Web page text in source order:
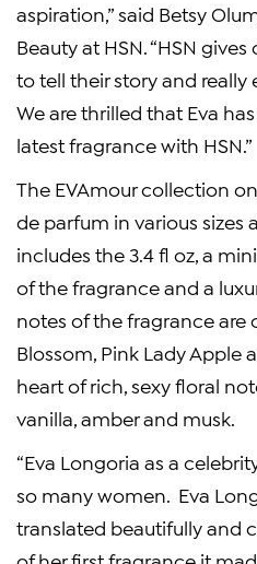
aspiration,” said Betsy
Beauty at HSN. “HSN
to tell their story and really
We are thrilled that Eva
latest fragrance with HSN.”
The EVAmour collection
de parfum in various sizes
includes the 3.4 fl oz, a
of the fragrance and a
notes of the fragrance
Blossom, Pink Lady Apple
heart of rich, sexy floral
vanilla, amber and musk.
“Eva Longoria as a
so many women. Eva
translated beautifully and